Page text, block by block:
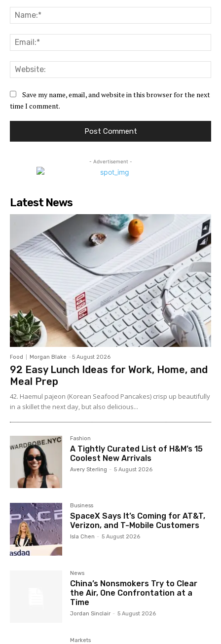
Save my name, email, and website in this browser for the next
time I comment.
- Advertisement -
Latest News
Food Morgan Blake - 5 August 2026
92 Easy Lunch Ideas for Work, Home, and
Meal Prep
42. Haemul pajeon (Korean Seafood Pancakes) crisp up beautifully
in a skillet the next day, but also delicious...
Fashion
A Tightly Curated List of H&M’s 15
Coolest New Arrivals
Avery Sterling - 5 August 2026
Business
SpaceX Says It’s Coming for AT&T,
Verizon, and T-Mobile Customers
Isla Chen - 5 August 2026
News
China’s Nonsmokers Try to Clear
the Air, One Confrontation at a
Time
Jordan Sinclair - 5 August 2026
Markets